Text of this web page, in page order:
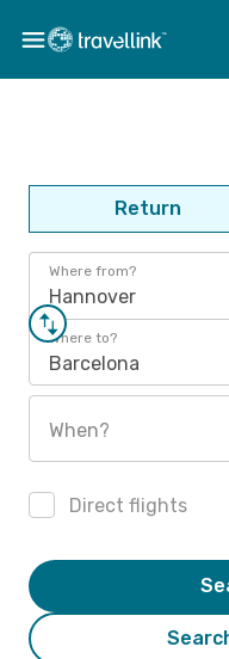
Return
Where from?
Hannover
Where to?
Barcelona
When?
Direct flights